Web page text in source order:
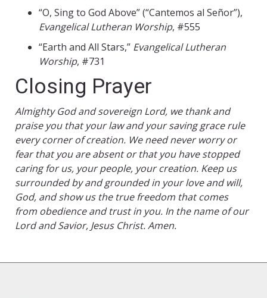
“O, Sing to God Above” (“Cantemos al Señor”),
Evangelical Lutheran Worship, #555
“Earth and All Stars,” Evangelical Lutheran
Worship, #731
Closing Prayer
Almighty God and sovereign Lord, we thank and
praise you that your law and your saving grace rule
every corner of creation. We need never worry or
fear that you are absent or that you have stopped
caring for us, your people, your creation. Keep us
surrounded by and grounded in your love and will,
God, and show us the true freedom that comes
from obedience and trust in you. In the name of our
Lord and Savior, Jesus Christ. Amen.